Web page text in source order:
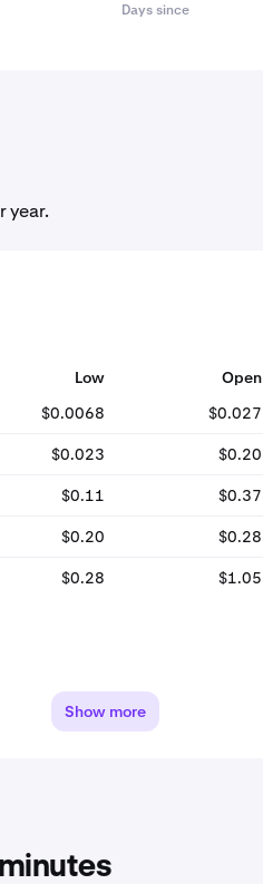
Days since
year.
Low Open
$0.0068 $0.027
$0.023 $0.20
$0.11 $0.37
$0.20 $0.28
$0.28 $1.05
Show more